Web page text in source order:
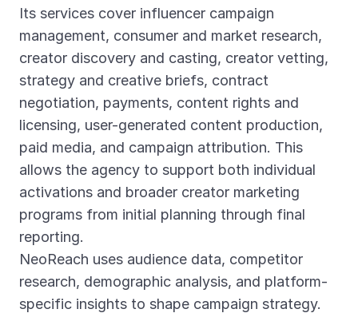
Its services cover influencer campaign
management, consumer and market research,
creator discovery and casting, creator vetting,
strategy and creative briefs, contract
negotiation, payments, content rights and
licensing, user-generated content production,
paid media, and campaign attribution. This
allows the agency to support both individual
activations and broader creator marketing
programs from initial planning through final
reporting.
NeoReach uses audience data, competitor
research, demographic analysis, and platform-
specific insights to shape campaign strategy.